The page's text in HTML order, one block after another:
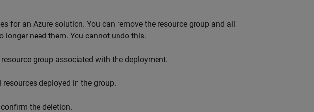
for an Azure solution. You can remove the resource group and all
longer need them. You cannot undo this.
group associated with the deployment.
resources deployed in the group.
the deletion.